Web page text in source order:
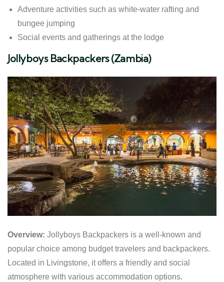
Adventure activities such as white-water rafting and
bungee jumping
Social events and gatherings at the lodge
Jollyboys Backpackers (Zambia)
Overview: Jollyboys Backpackers is a well-known and
popular choice among budget travelers and backpackers.
Located in Livingstone, it offers a friendly and social
atmosphere with various accommodation options.